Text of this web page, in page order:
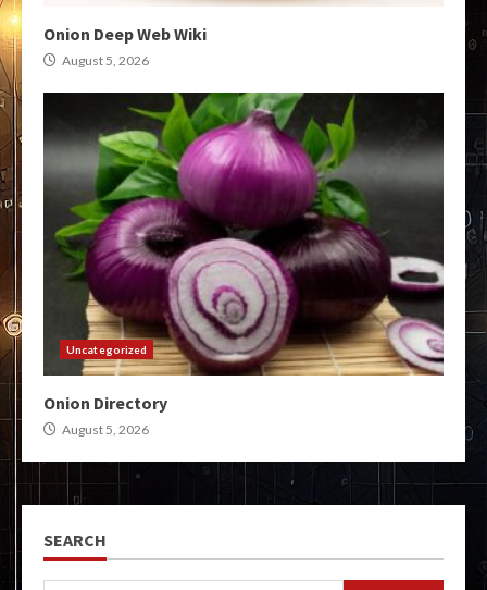
Onion Deep Web Wiki
August 5, 2026
Uncategorized
Onion Directory
August 5, 2026
SEARCH